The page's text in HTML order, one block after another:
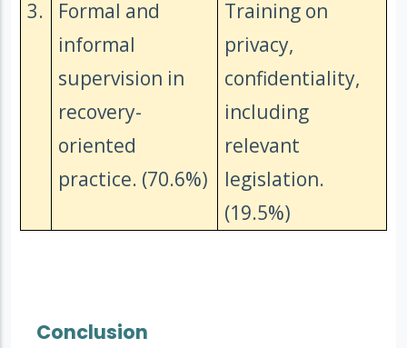
3.
Formal and
informal
supervision in
recovery-
oriented
practice. (70.6%)
Training on
privacy,
confidentiality,
including
relevant
legislation.
(19.5%)
Conclusion